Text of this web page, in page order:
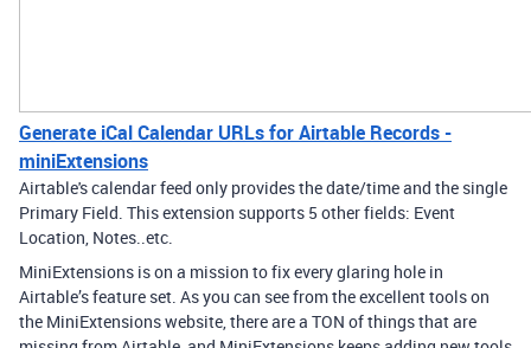
Generate iCal Calendar URLs for Airtable Records -
miniExtensions
Airtable's calendar feed only provides the date/time and the single
Primary Field. This extension supports 5 other fields: Event
Location, Notes..etc.
MiniExtensions is on a mission to fix every glaring hole in
Airtable’s feature set. As you can see from the excellent tools on
the MiniExtensions website, there are a TON of things that are